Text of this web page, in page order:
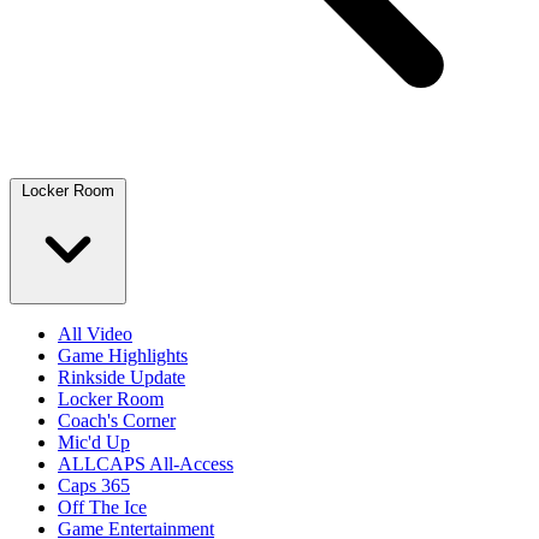
Locker Room
All Video
Game Highlights
Rinkside Update
Locker Room
Coach's Corner
Mic'd Up
ALLCAPS All-Access
Caps 365
Off The Ice
Game Entertainment